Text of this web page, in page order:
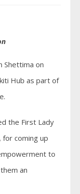
Shettima on
Hub as part of
the First Lady
for coming up
to
an